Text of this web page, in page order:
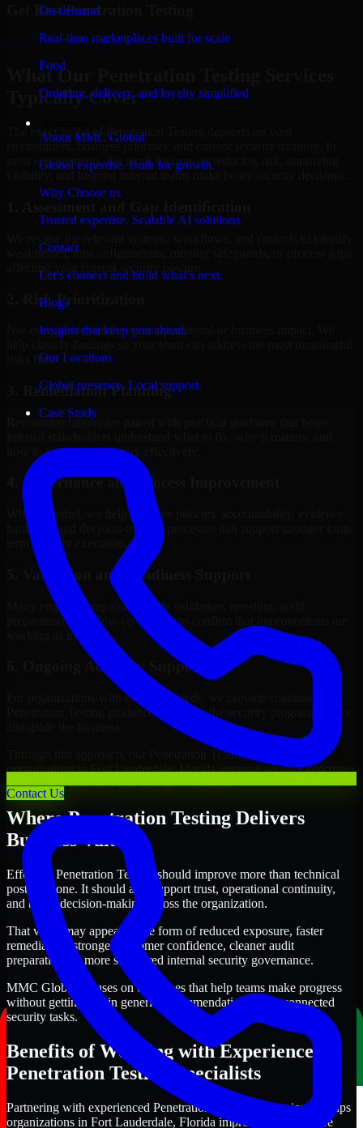
On-demand
Real-time marketplaces built for scale
Food
Ordering, delivery, and loyalty simplified
About MMC Global
Global expertise. Built for growth.
Why Choose us
Trusted expertise. Scalable AI solutions.
Contact
Let’s connect and build what’s next.
Blogs
Insights that keep you ahead.
Our Locations
Global presence. Local support.
Case Study
Contact Us
Get BestPenetration Testing
Penetration Testing
What Our Penetration Testing Services
Typically Cover
The exact scope of Penetration Testing depends on your
environment, business priorities, and current security maturity. In
most engagements, the work focuses on reducing risk, improving
visibility, and helping internal teams make better security decisions.
weaknesses, misconfigurations, missing safeguards, or process gaps
affecting your current security posture.
2. Risk Prioritization
Not every issue has the same operational or business impact. We
risks first.
3. Remediation Planning
Recommendations are paired with practical guidance that helps
how to sequence the work effectively.
4. Governance and Process Improvement
Where needed, we help improve policies, accountability, evidence
handling, and decision-making processes that support stronger long-
term security execution.
5. Validation and Readiness Support
Many engagements also include validation, retesting, audit
preparation, or follow-up support to confirm that improvements are
working as intended.
6. Ongoing Advisory Support
For organizations with evolving needs, we provide continued
Penetration Testing guidance that helps the security program mature
Through this approach, our Penetration Testing services help
organizations in Fort Lauderdale, Florida improve security outcomes
with clearer priorities and stronger execution.
Where Penetration Testing Delivers
Business Value
Effective Penetration Testing should improve more than technical
posture alone. It should also support trust, operational continuity,
and better decision-making across the organization.
That value may appear in the form of reduced exposure, faster
remediation, stronger customer confidence, cleaner audit
preparation, or more structured internal security governance.
MMC Global focuses on outcomes that help teams make progress
without getting lost in generic recommendations or disconnected
security tasks.
Benefits of Working with Experienced
Penetration Testing Specialists
Partnering with experienced Penetration Testing professionals helps
organizations in Fort Lauderdale, Florida improve security more